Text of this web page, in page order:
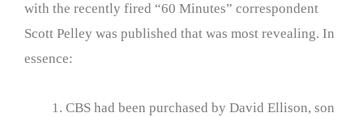
with the recently fired “60 Minutes” correspondent
Scott Pelley was published that was most revealing. In
essence:
CBS had been purchased by David Ellison, son